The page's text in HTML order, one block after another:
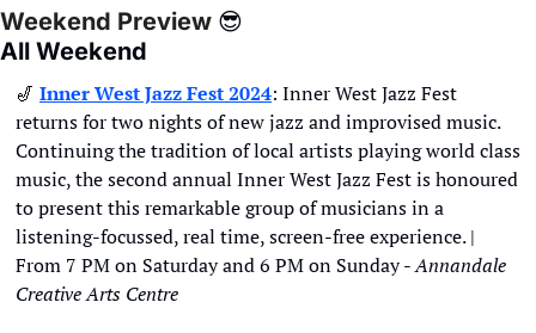
Weekend Preview 😎
All Weekend
🎷 Inner West Jazz Fest 2024: Inner West Jazz Fest
returns for two nights of new jazz and improvised music.
Continuing the tradition of local artists playing world class
music, the second annual Inner West Jazz Fest is honoured
to present this remarkable group of musicians in a
listening-focussed, real time, screen-free experience. |
From 7 PM on Saturday and 6 PM on Sunday - Annandale
Creative Arts Centre